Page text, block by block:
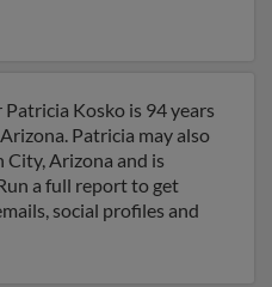
Kosko is 94 years
Patricia may also
City, Arizona and is
a full report to get
social profiles and